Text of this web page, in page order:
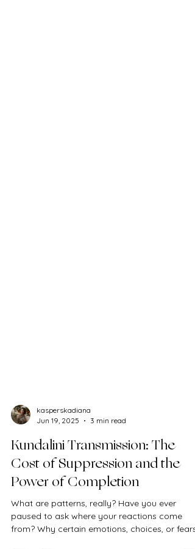
Jun 19, 2025
3 min read
Kundalini Transmission: The
Cost of Suppression and the
Power of Completion